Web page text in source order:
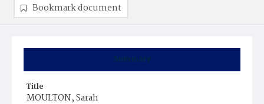
Summary
Title
MOULTON, Sarah
Bookmark document